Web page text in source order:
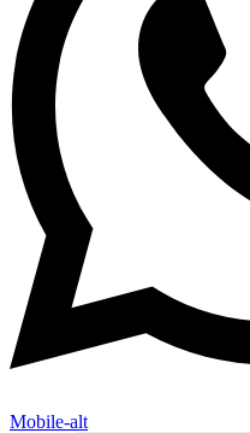
Mobile-alt